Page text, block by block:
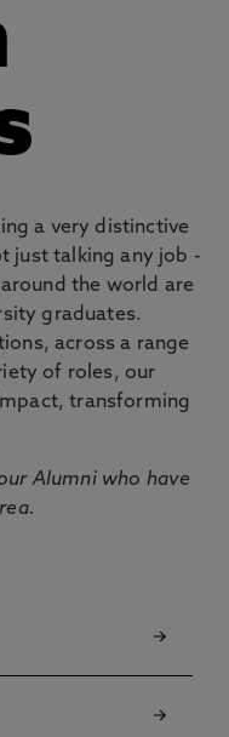
a very distinctive
just talking any job -
the world are
graduates.
across a range
of roles, our
transforming
Alumni who have